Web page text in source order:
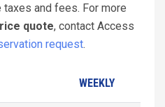
and fees. For more
quote, contact Access
request.
WEEKLY